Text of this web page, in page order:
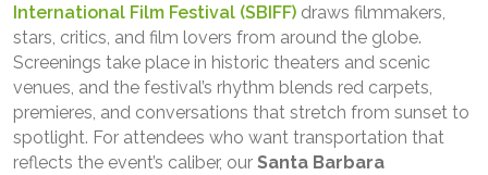
International Film Festival (SBIFF) draws filmmakers,
stars, critics, and film lovers from around the globe.
Screenings take place in historic theaters and scenic
venues, and the festival’s rhythm blends red carpets,
premieres, and conversations that stretch from sunset to
spotlight. For attendees who want transportation that
reflects the event’s caliber, our Santa Barbara